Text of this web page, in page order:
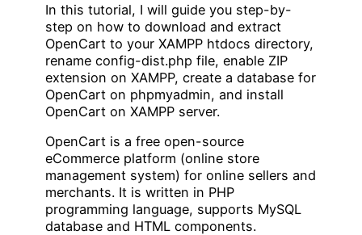
In this tutorial, I will guide you step-by-
step on how to download and extract
OpenCart to your XAMPP htdocs directory,
rename config-dist.php file, enable ZIP
extension on XAMPP, create a database for
OpenCart on phpmyadmin, and install
OpenCart on XAMPP server.
OpenCart is a free open-source
eCommerce platform (online store
management system) for online sellers and
merchants. It is written in PHP
programming language, supports MySQL
database and HTML components.